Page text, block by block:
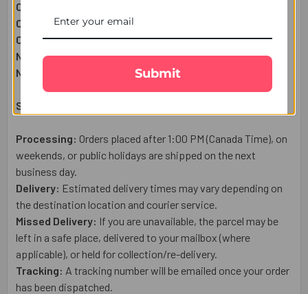
Chota Bheem Kids Rakhi:
Complimentary:Heartfelt Raksha Bandhan Wish Card
Complimentary:Roli Chawal Set
Net Quantity:1
Net Weight:
Shipping & Delivery Details:
Processing: Orders placed after 1:00 PM (Canada Time), on
weekends, or public holidays are shipped on the next
business day.
Delivery: Estimated delivery times may vary depending on
the destination location and courier service.
Missed Delivery: If you are unavailable, the parcel may be
left in a safe place, delivered to your mailbox (where
applicable), or held for collection/re-delivery.
Tracking: A tracking number will be emailed once your order
has been dispatched.
Submit